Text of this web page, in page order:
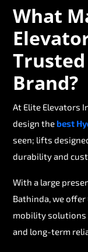
What
Brand?
At Elite Elevators
design thebest
seen; lifts
durability and
With a large
Bathinda, we
mobility solutions
and long-term